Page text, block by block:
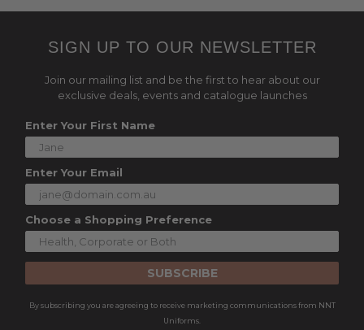
SIGN UP TO OUR NEWSLETTER
Join our mailing list and be the first to hear about our
exclusive deals, events and catalogue launches
Enter Your First Name
Enter Your Email
Choose a Shopping Preference
SUBSCRIBE
By subscribing you are agreeing to receive marketing communications from NNT
Uniforms.